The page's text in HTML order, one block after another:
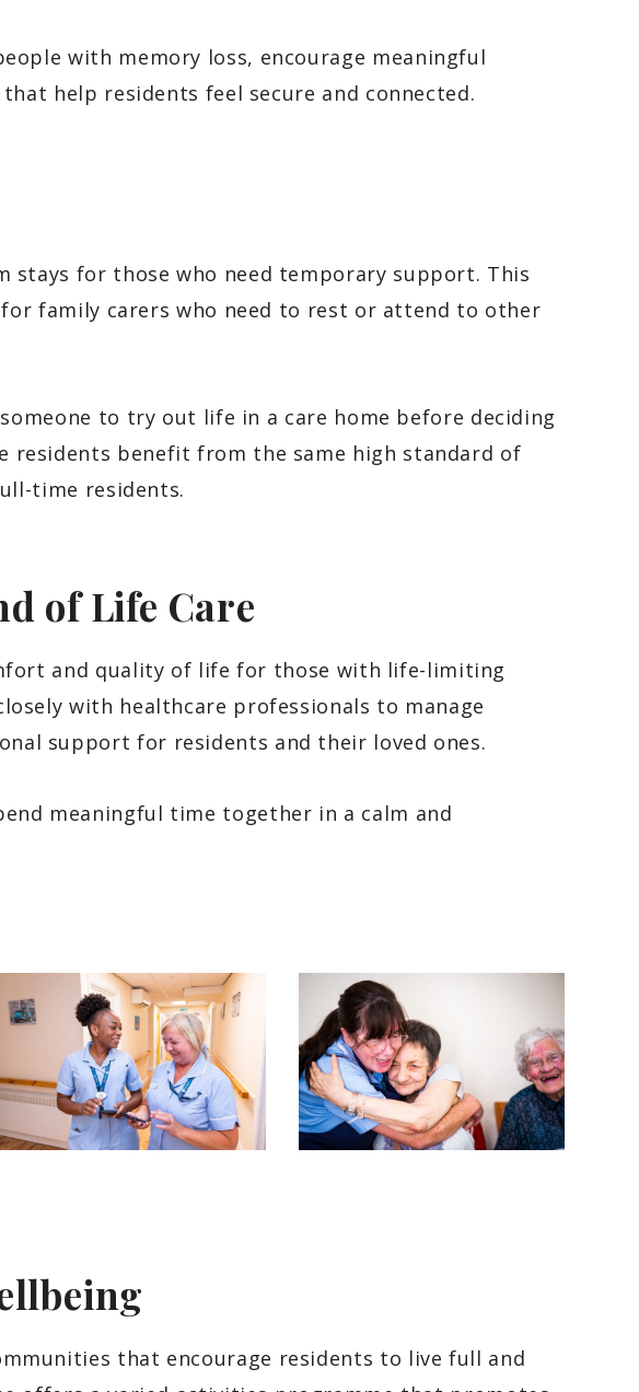
with memory loss, encourage meaningful
help residents feel secure and connected.
stays for those who need temporary support. This
family carers who need to rest or attend to other
to try out life in a care home before deciding
residents benefit from the same high standard of
time residents.
of Life Care
and quality of life for those with life-limiting
with healthcare professionals to manage
support for residents and their loved ones.
meaningful time together in a calm and
that encourage residents to live full and